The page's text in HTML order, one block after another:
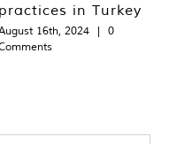
practices in Turkey
16th, 2024 |
0